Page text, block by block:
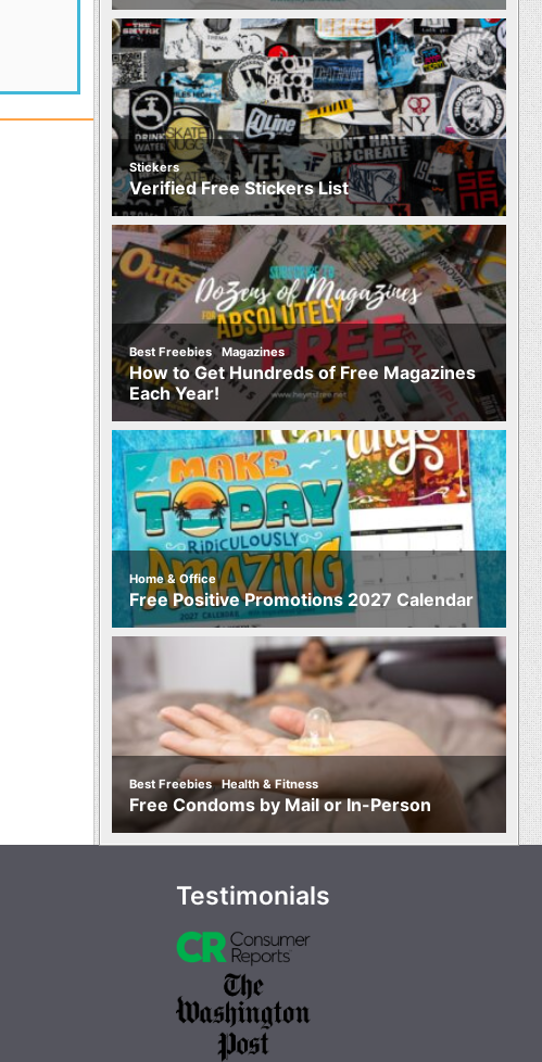
Stickers
Verified Free Stickers List
Best Freebies,Magazines
How to Get Hundreds of Free Magazines
Each Year!
Home & Office
Free Positive Promotions 2027 Calendar
Best Freebies,Health & Fitness
Free Condoms by Mail or In-Person
Testimonials